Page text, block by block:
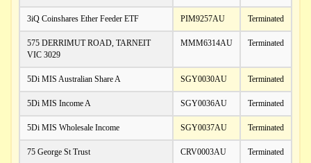
3iQ Coinshares Ether Feeder ETF PIM9257AU Terminated
575 DERRIMUT ROAD, TARNEIT
VIC 3029
MMM6314AU Terminated
5Di MIS Australian Share A SGY0030AU Terminated
5Di MIS Income A SGY0036AU Terminated
5Di MIS Wholesale Income SGY0037AU Terminated
75 George St Trust CRV0003AU Terminated